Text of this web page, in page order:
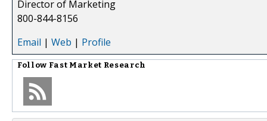
Director of Marketing
800-844-8156
Email | Web | Profile
Follow Fast Market Research